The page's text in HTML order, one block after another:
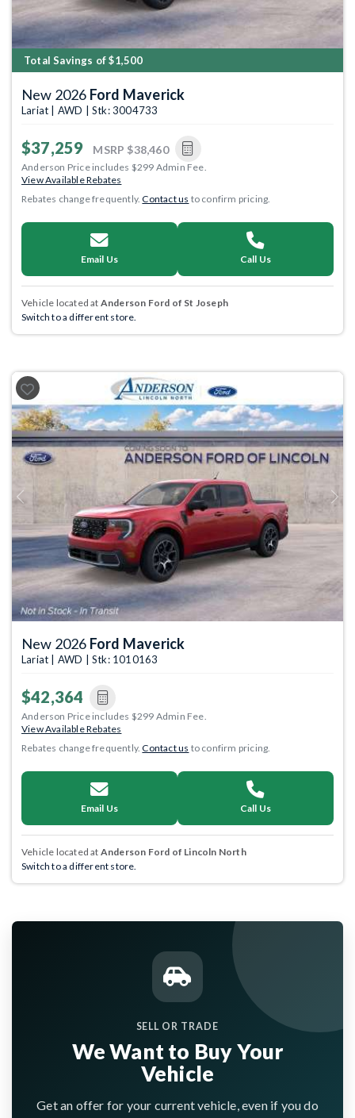
Total Savings of $1,500
New 2026 Ford Maverick
Lariat | AWD | Stk: 3004733
$37,259 MSRP $38,460
Anderson Price includes $299 Admin Fee.
View Available Rebates
Rebates change frequently.Contact us to confirm pricing.
Email Us Call Us
Vehicle located at Anderson Ford of St Joseph
Switch to a different store.
Previous Next
New 2026 Ford Maverick
Lariat | AWD | Stk: 1010163
$42,364
Anderson Price includes $299 Admin Fee.
View Available Rebates
Rebates change frequently.Contact us to confirm pricing.
Email Us Call Us
Vehicle located at Anderson Ford of Lincoln North
Switch to a different store.
SELL OR TRADE
We Want to Buy Your
Vehicle
Get an offer for your current vehicle, even if you do